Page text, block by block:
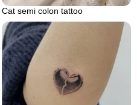
Cat semi colon tattoo